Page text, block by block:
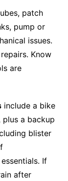
patch
pump or
issues.
Know
are
include a bike
a backup
blister
If
after